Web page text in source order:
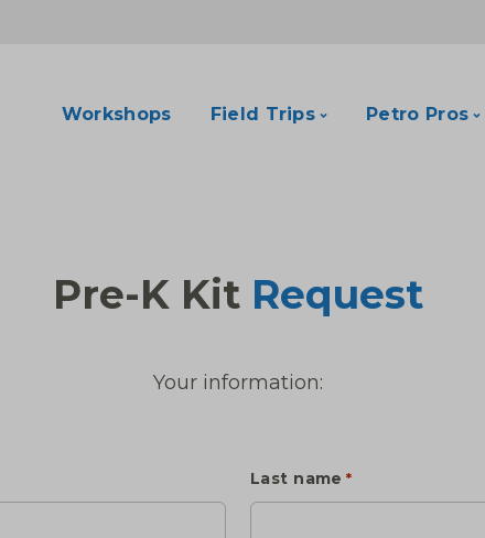
Workshops Field Trips Petro Pros
Pre-K Kit Request
Your information:
Last name *